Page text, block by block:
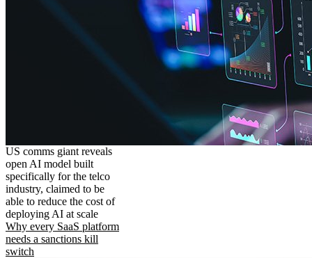
US comms giant reveals
open AI model built
specifically for the telco
industry, claimed to be
able to reduce the cost of
deploying AI at scale
Why every SaaS platform
needs a sanctions kill
switch